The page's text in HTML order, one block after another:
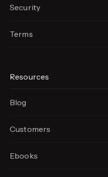
Security
Terms
Resources
Blog
Customers
Ebooks